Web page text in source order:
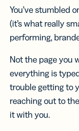
You’ve stumbled
(it’s what really
performing,
Not the page you
everything is
trouble getting to
reaching out to
it with you.